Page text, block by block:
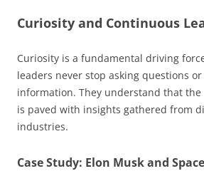
Curiosity and Continuous
Curiosity is a fundamental driving
leaders never stop asking questions
information. They understand that
is paved with insights gathered from
industries.
Case Study: Elon Musk and